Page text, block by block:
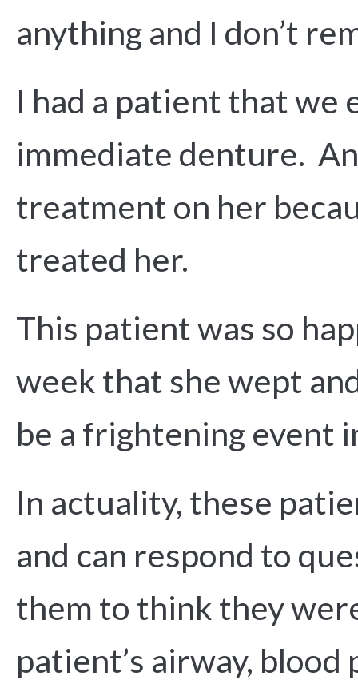
anything and I don’t
I had a patient that we
immediate denture.
treatment on her
treated her.
This patient was so
week that she wept
be a frightening event
In actuality, these
and can respond to
them to think they
patient’s airway,